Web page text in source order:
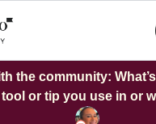
the community:
or tip you use in or